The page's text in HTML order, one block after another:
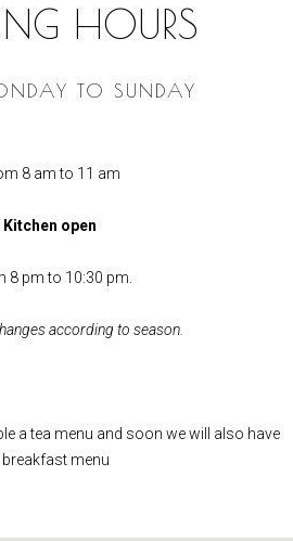
HOURS
TO SUNDAY
8 am to 11 am
Kitchen open
8 pm to 10:30 pm.
according to season.
a tea menu and soon we will also have
breakfast menu